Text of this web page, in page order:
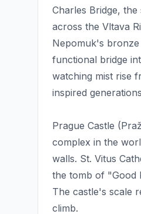
Charles Bridge,
across the Vltava
Nepomuk's
functional bridge
watching mist rise
inspired
Prague Castle
complex in the
walls. St. Vitus
the tomb of "Good
The castle's scale
climb.